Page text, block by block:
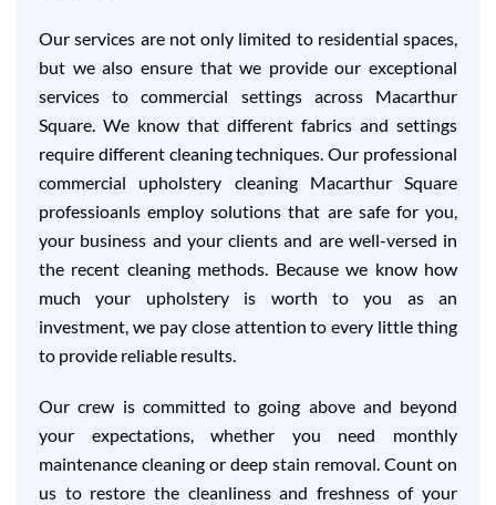
Our services are not only limited to residential spaces,
but we also ensure that we provide our exceptional
services to commercial settings across Macarthur
Square. We know that different fabrics and settings
require different cleaning techniques. Our professional
commercial upholstery cleaning Macarthur Square
professioanls employ solutions that are safe for you,
your business and your clients and are well-versed in
the recent cleaning methods. Because we know how
much your upholstery is worth to you as an
investment, we pay close attention to every little thing
to provide reliable results.
Our crew is committed to going above and beyond
your expectations, whether you need monthly
maintenance cleaning or deep stain removal. Count on
us to restore the cleanliness and freshness of your